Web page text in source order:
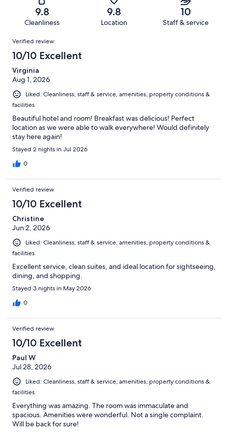
reviews
reviews
of
reviews
9.8
Cleanliness
9.8
Location
10
Staff & service
Reviews
Verified review
10/10 Excellent
Virginia
Aug 1, 2026
Liked: Cleanliness, staff & service, amenities, property conditions &
facilities
Beautiful hotel and room! Breakfast was delicious! Perfect
location as we were able to walk everywhere! Would definitely
stay here again!
Stayed 2 nights in Jul 2026
0
Verified review
10/10 Excellent
Christine
Jun 2, 2026
Liked: Cleanliness, staff & service, amenities, property conditions &
facilities
Excellent service, clean suites, and ideal location for sightseeing,
dining, and shopping.
Stayed 3 nights in May 2026
0
Verified review
10/10 Excellent
Paul W
Jul 28, 2026
Liked: Cleanliness, staff & service, amenities, property conditions &
facilities
Everything was amazing. The room was immaculate and
spacious. Amenities were wonderful. Not a single complaint.
Will be back for sure!